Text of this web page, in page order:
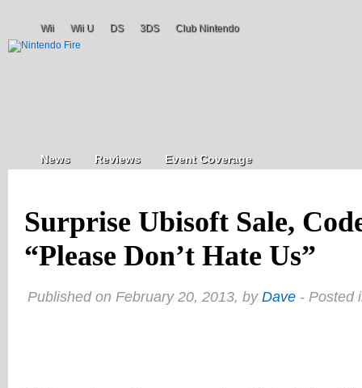
Wii Wii U DS 3DS Club Nintendo
News Reviews Event Coverage
Surprise Ubisoft Sale,
“Please Don’t Hate Us”
Published on February 20, 2013, by Dave - Posted